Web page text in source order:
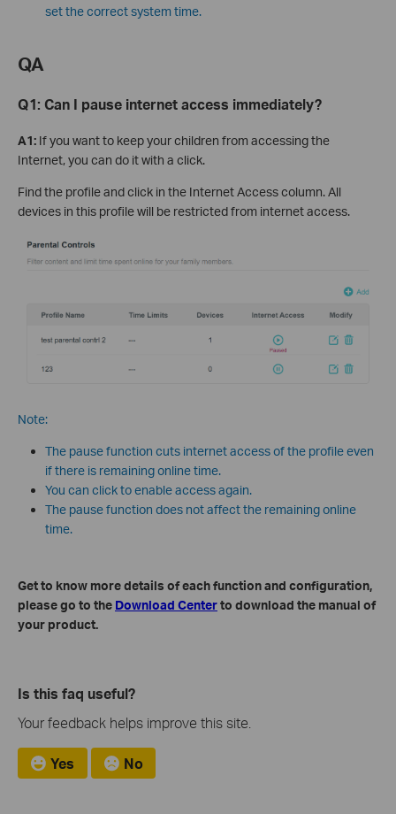
set the correct system time.
QA
Q1: Can I pause internet access immediately?
A1: If you want to keep your children from accessing the
Internet, you can do it with a click.
Find the profile and click in the Internet Access column. All
devices in this profile will be restricted from internet access.
Note:
The pause function cuts internet access of the profile even
if there is remaining online time.
You can click to enable access again.
The pause function does not affect the remaining online
time.
Get to know more details of each function and configuration,
please go to the Download Centerto download the manual of
your product.
Is this faq useful?
Your feedback helps improve this site.
Yes No